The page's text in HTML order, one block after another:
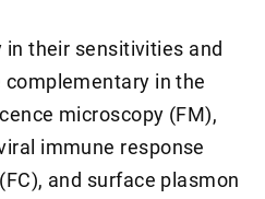
in their sensitivities and
in the
microscopy (FM),
immune response
and surface plasmon